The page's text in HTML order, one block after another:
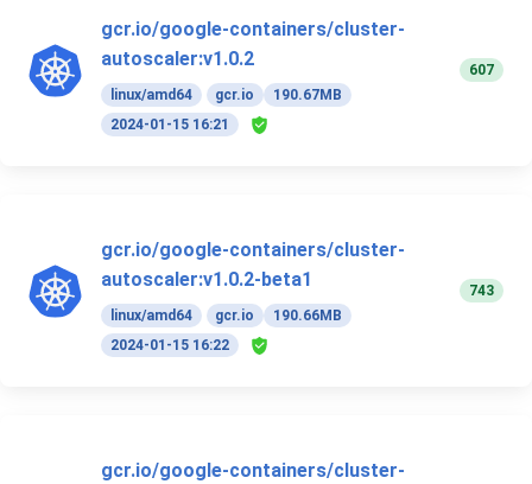
gcr.io/google-containers/cluster-
autoscaler:v1.0.2
linux/amd64 gcr.io
190.67MB
2024-01-15 16:21
607
gcr.io/google-containers/cluster-
autoscaler:v1.0.2-beta1
linux/amd64 gcr.io
190.66MB
2024-01-15 16:22
743
gcr.io/google-containers/cluster-